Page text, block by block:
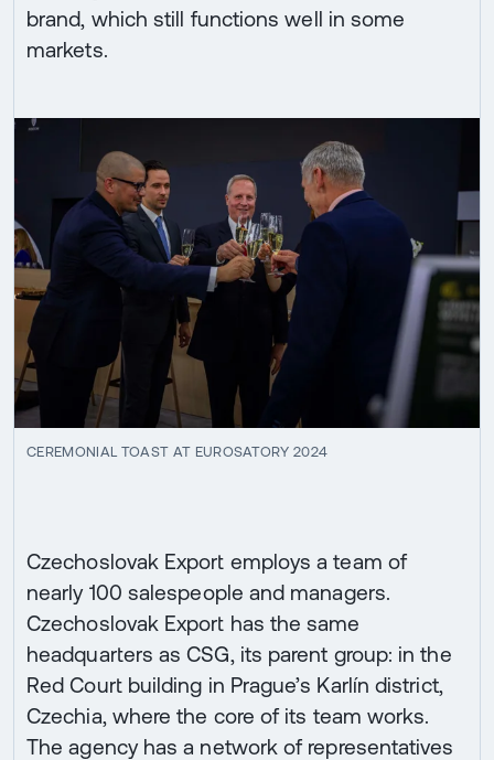
brand, which still functions well in some
markets.
CEREMONIAL TOAST AT EUROSATORY 2024
Czechoslovak Export employs a team of
nearly 100 salespeople and managers.
Czechoslovak Export has the same
headquarters as CSG, its parent group: in the
Red Court building in Prague’s Karlín district,
Czechia, where the core of its team works.
The agency has a network of representatives